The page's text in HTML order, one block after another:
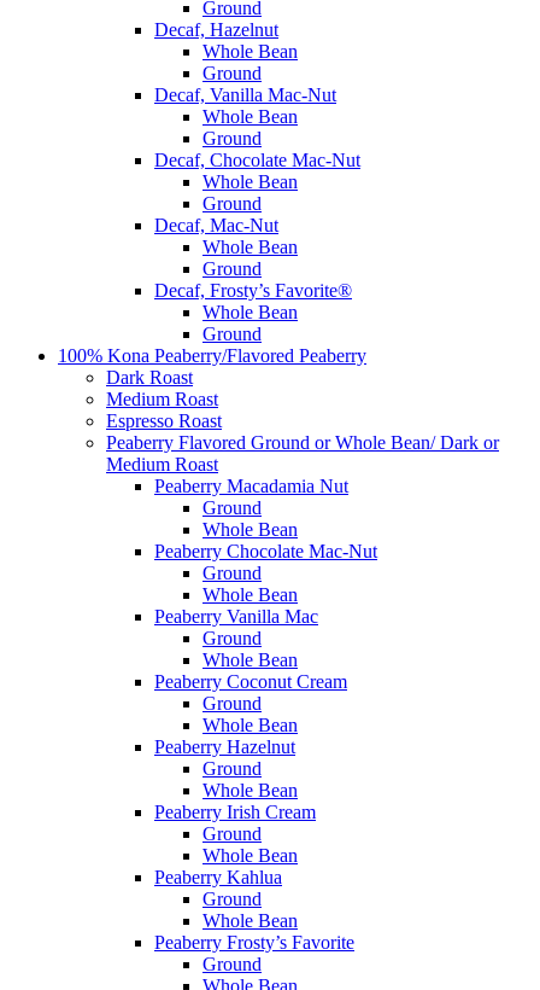
Ground
Decaf, Hazelnut
Whole Bean
Ground
Decaf, Vanilla Mac-Nut
Whole Bean
Ground
Decaf, Chocolate Mac-Nut
Whole Bean
Ground
Decaf, Mac-Nut
Whole Bean
Ground
Decaf, Frosty’s Favorite®
Whole Bean
Ground
100% Kona Peaberry/Flavored Peaberry
Dark Roast
Medium Roast
Espresso Roast
Peaberry Flavored Ground or Whole Bean/ Dark or
Medium Roast
Peaberry Macadamia Nut
Ground
Whole Bean
Peaberry Chocolate Mac-Nut
Ground
Whole Bean
Peaberry Vanilla Mac
Ground
Whole Bean
Peaberry Coconut Cream
Ground
Whole Bean
Peaberry Hazelnut
Ground
Whole Bean
Peaberry Irish Cream
Ground
Whole Bean
Peaberry Kahlua
Ground
Whole Bean
Peaberry Frosty’s Favorite
Ground
Whole Bean